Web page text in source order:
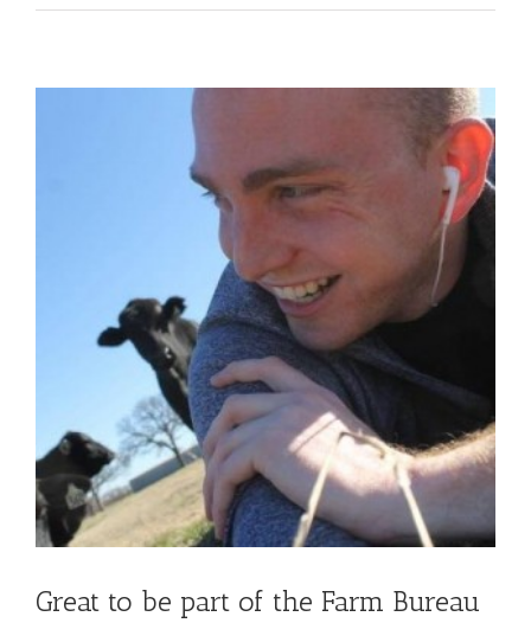
Great to be part of the Farm Bureau